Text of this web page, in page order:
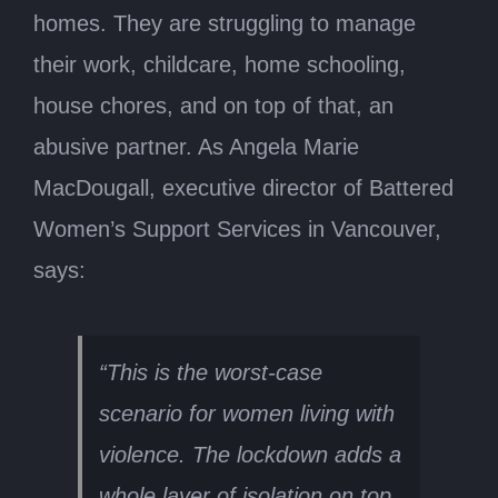
homes. They are struggling to manage
their work, childcare, home schooling,
house chores, and on top of that, an
abusive partner. As Angela Marie
MacDougall, executive director of Battered
Women’s Support Services in Vancouver,
says:
“This is the worst-case
scenario for women living with
violence. The lockdown adds a